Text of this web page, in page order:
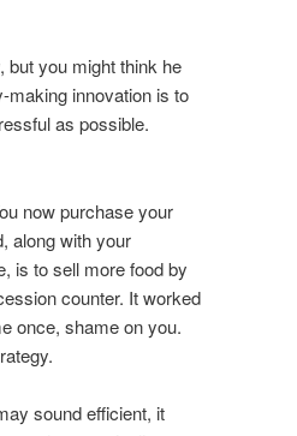
but you might think he
making innovation is to
as possible.
now purchase your
along with your
is to sell more food by
counter. It worked
once, shame on you.
sound efficient, it